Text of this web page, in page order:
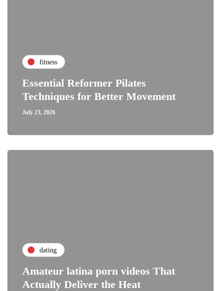
fitness
Essential Reformer Pilates
Techniques for Better Movement
July 23, 2026
dating
Amateur latina porn videos That
Actually Deliver the Heat